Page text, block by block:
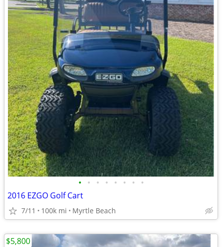
• • • • • • • •
2016 EZGO Golf Cart
7/11 100k mi Myrtle Beach
$5,800